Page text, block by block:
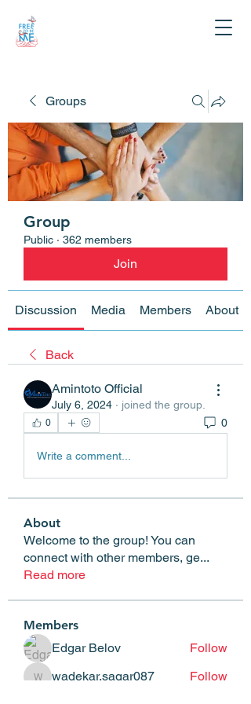
Groups
Group
Public · 362 members
Join
Discussion Media Members About
Back
Amintoto Official
July 6, 2024 · joined the group.
0 0
Write a comment...
About
Welcome to the group! You can
connect with other members, ge...
Read more
Members
Edgar Belov
Follow
wadekar.sagar087
wadekar.sagar087
Follow